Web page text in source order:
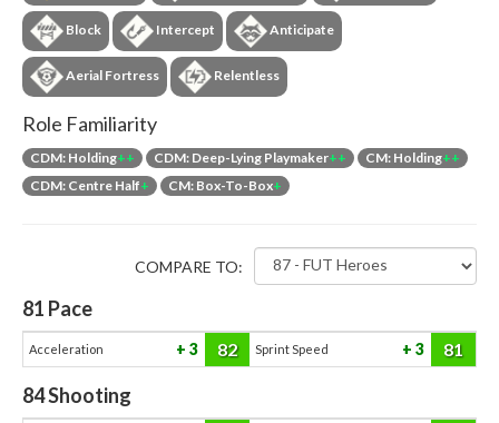
Block Intercept Anticipate
Aerial Fortress Relentless
Role Familiarity
CDM: Holding++ CDM: Deep-Lying Playmaker++ CM: Holding++
CDM: Centre Half+ CM: Box-To-Box+
COMPARE TO:
81 Pace
Acceleration 3 82 Sprint Speed 3 81
84Shooting